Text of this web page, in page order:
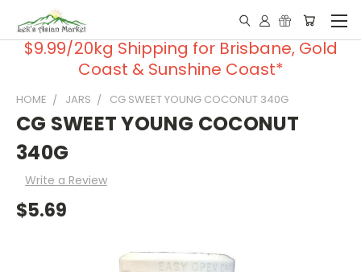
$9.99/20kg Shipping for Brisbane, Gold
Coast & Sunshine Coast*
HOME JARS CG SWEET YOUNG COCONUT 340G
CG SWEET YOUNG COCONUT
340G
Write a Review
$5.69